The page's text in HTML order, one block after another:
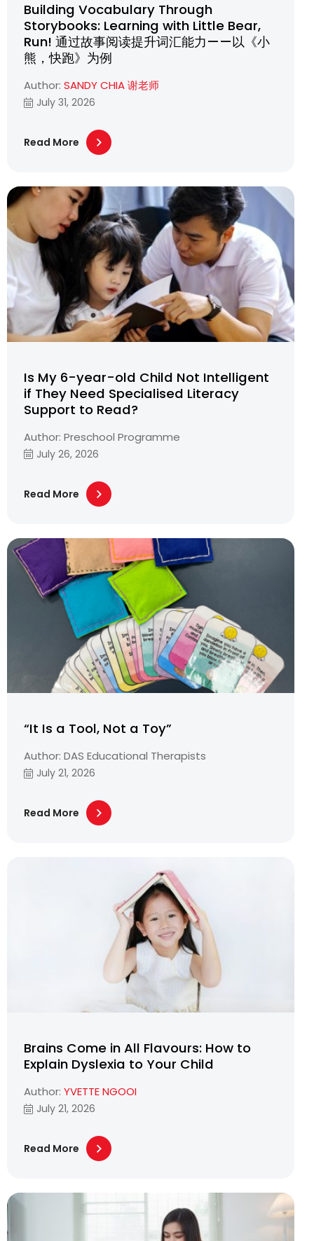
Building Vocabulary Through
Storybooks: Learning with Little Bear,
Run! 通过故事阅读提升词汇能力——以《小
熊，快跑》为例
Author: SANDY CHIA 谢老师
July 31, 2026
Read More
Is My 6-year-old Child Not Intelligent
if They Need Specialised Literacy
Support to Read?
Author: Preschool Programme
July 26, 2026
Read More
“It Is a Tool, Not a Toy”
Author: DAS Educational Therapists
July 21, 2026
Read More
Brains Come in All Flavours: How to
Explain Dyslexia to Your Child
Author: YVETTE NGOOI
July 21, 2026
Read More